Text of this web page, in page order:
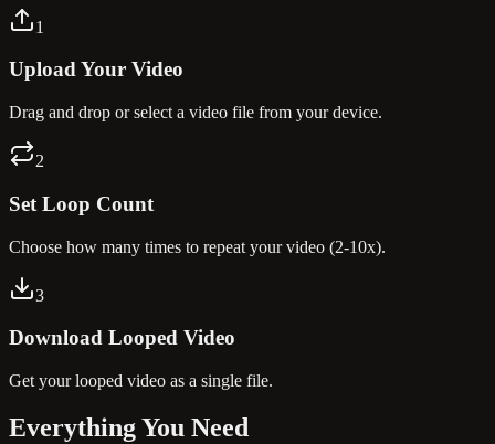
1
Upload Your Video
Drag and drop or select a video file from your device.
2
Set Loop Count
Choose how many times to repeat your video (2-10x).
3
Download Looped Video
Get your looped video as a single file.
Everything You Need